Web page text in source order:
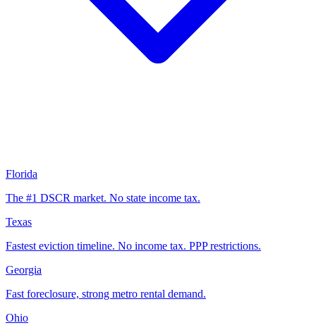
Florida
The #1 DSCR market. No state income tax.
Texas
Fastest eviction timeline. No income tax. PPP restrictions.
Georgia
Fast foreclosure, strong metro rental demand.
Ohio